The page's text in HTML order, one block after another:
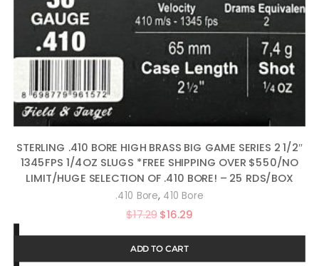
STERLING .410 BORE HIGH BRASS BIG GAME SERIES 2 1/2″
1345FPS 1/4OZ SLUGS *FREE SHIPPING OVER $550/NO
LIMIT/HUGE SELECTION OF .410 BORE! – 25 RDS/BOX
.410 Bore, 410 Bore
$17.29 Original
price
was:
$16.29Current
price
ADD TO CART